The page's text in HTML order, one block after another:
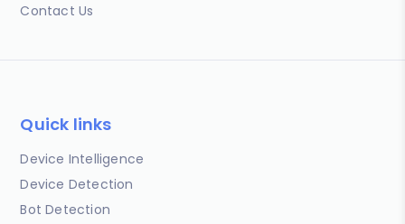
Contact Us
Quick links
Device Intelligence
Device Detection
Bot Detection